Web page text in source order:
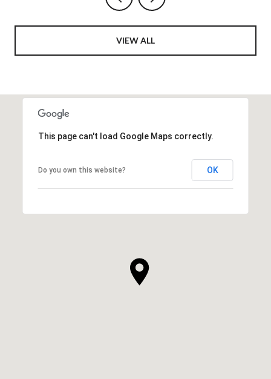
VIEW ALL
This page can't load Google Maps correctly.
Do you own this website? OK